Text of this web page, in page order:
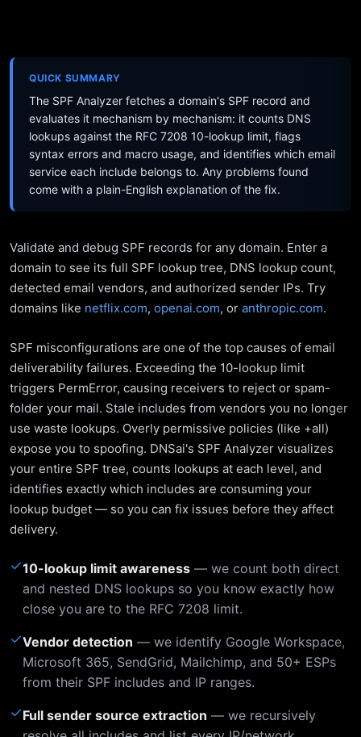
QUICK SUMMARY
The SPF Analyzer fetches a domain's SPF record and
evaluates it mechanism by mechanism: it counts DNS
lookups against the RFC 7208 10-lookup limit, flags
syntax errors and macro usage, and identifies which email
service each include belongs to. Any problems found
come with a plain-English explanation of the fix.
Validate and debug SPF records for any domain. Enter a
domain to see its full SPF lookup tree, DNS lookup count,
detected email vendors, and authorized sender IPs. Try
domains like netflix.com, openai.com, or anthropic.com.
SPF misconfigurations are one of the top causes of email
deliverability failures. Exceeding the 10-lookup limit
triggers PermError, causing receivers to reject or spam-
folder your mail. Stale includes from vendors you no longer
use waste lookups. Overly permissive policies (like +all)
expose you to spoofing. DNSai's SPF Analyzer visualizes
your entire SPF tree, counts lookups at each level, and
identifies exactly which includes are consuming your
lookup budget — so you can fix issues before they affect
delivery.
✓10-lookup limit awareness — we count both direct
and nested DNS lookups so you know exactly how
close you are to the RFC 7208 limit.
✓Vendor detection — we identify Google Workspace,
Microsoft 365, SendGrid, Mailchimp, and 50+ ESPs
from their SPF includes and IP ranges.
✓Full sender source extraction — we recursively